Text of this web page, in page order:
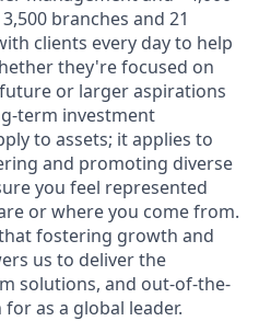
branches and 21
clients every day to help
they're focused on
or larger aspirations
term investment
to assets; it applies to
and promoting diverse
you feel represented
or where you come from.
fostering growth and
us to deliver the
solutions, and out-of-the-
as a global leader.